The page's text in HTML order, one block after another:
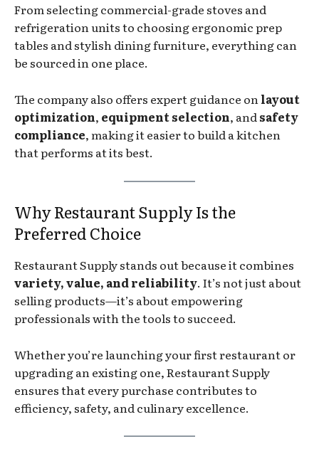
From selecting commercial-grade stoves and
refrigeration units to choosing ergonomic prep
tables and stylish dining furniture, everything can
be sourced in one place.
The company also offers expert guidance onlayout
optimization, equipment selection, andsafety
compliance, making it easier to build a kitchen
that performs at its best.
Why Restaurant Supply Is the
Preferred Choice
Restaurant Supply stands out because it combines
variety, value, and reliability. It’s not just about
selling products—it’s about empowering
professionals with the tools to succeed.
Whether you’re launching your first restaurant or
upgrading an existing one, Restaurant Supply
ensures that every purchase contributes to
efficiency, safety, and culinary excellence.